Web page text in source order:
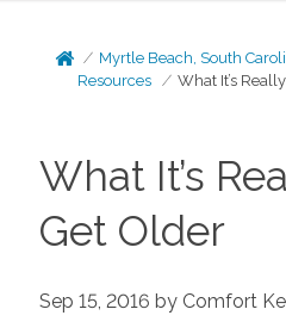
Myrtle Beach, South
Resources
What It’s
What It’s
Get Older
Sep 15, 2016 by Comfort